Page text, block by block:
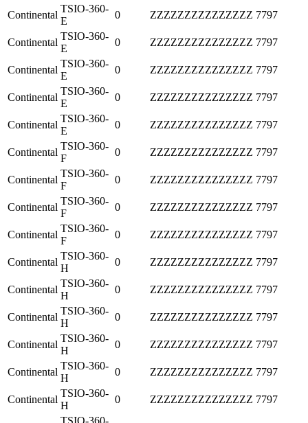
Continental
TSIO-360-
E
0 ZZZZZZZZZZZZZZZ 7797
Continental
TSIO-360-
E
0 ZZZZZZZZZZZZZZZ 7797
Continental
TSIO-360-
E
0 ZZZZZZZZZZZZZZZ 7797
Continental
TSIO-360-
E
0 ZZZZZZZZZZZZZZZ 7797
Continental
TSIO-360-
E
0 ZZZZZZZZZZZZZZZ 7797
Continental
TSIO-360-
F
0 ZZZZZZZZZZZZZZZ 7797
Continental
TSIO-360-
F
0 ZZZZZZZZZZZZZZZ 7797
Continental
TSIO-360-
F
0 ZZZZZZZZZZZZZZZ 7797
Continental
TSIO-360-
F
0 ZZZZZZZZZZZZZZZ 7797
Continental
TSIO-360-
H
0 ZZZZZZZZZZZZZZZ 7797
Continental
TSIO-360-
H
0 ZZZZZZZZZZZZZZZ 7797
Continental
TSIO-360-
H
0 ZZZZZZZZZZZZZZZ 7797
Continental
TSIO-360-
H
0 ZZZZZZZZZZZZZZZ 7797
Continental
TSIO-360-
H
0 ZZZZZZZZZZZZZZZ 7797
Continental
TSIO-360-
H
0 ZZZZZZZZZZZZZZZ 7797
TSIO-360-